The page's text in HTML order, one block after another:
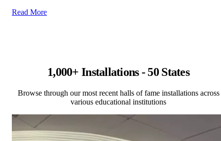
Read More
1,000+ Installations - 50 States
Browse through our most recent halls of fame installations across
various educational institutions